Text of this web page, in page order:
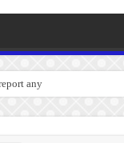
any bugs you experienc